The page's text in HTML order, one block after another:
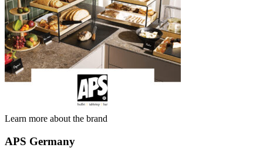
Learn more about the brand
APS Germany